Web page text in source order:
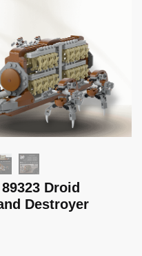
Droid
Destroyer